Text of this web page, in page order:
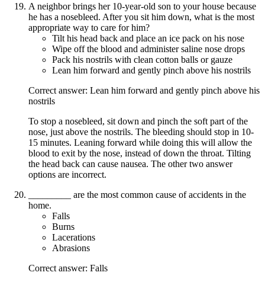
A neighbor brings her 10-year-old son to your house because
he has a nosebleed. After you sit him down, what is the most
appropriate way to care for him?
Tilt his head back and place an ice pack on his nose
Wipe off the blood and administer saline nose drops
Pack his nostrils with clean cotton balls or gauze
Lean him forward and gently pinch above his nostrils
Correct answer: Lean him forward and gently pinch above his
nostrils
To stop a nosebleed, sit down and pinch the soft part of the
nose, just above the nostrils. The bleeding should stop in 10-
15 minutes. Leaning forward while doing this will allow the
blood to exit by the nose, instead of down the throat. Tilting
the head back can cause nausea. The other two answer
options are incorrect.
_________ are the most common cause of accidents in the
home.
Falls
Burns
Lacerations
Abrasions
Correct answer: Falls